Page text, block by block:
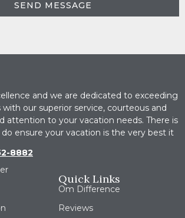
SEND MESSAGE
and we are dedicated to exceeding
our superior service, courteous and
attention to your vacation needs. There is
ensure your vacation is the very best it
8882
Quick Links
Om Difference
Reviews